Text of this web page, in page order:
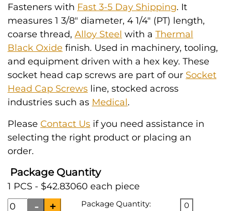
Fasteners with Fast 3-5 Day Shipping. It
measures 1 3/8" diameter, 4 1/4" (PT) length,
coarse thread, Alloy Steel with a Thermal
Black Oxide finish. Used in machinery, tooling,
and equipment driven with a hex key. These
socket head cap screws are part of our Socket
Head Cap Screws line, stocked across
industries such as Medical.
Please Contact Us if you need assistance in
selecting the right product or placing an
order.
Package Quantity
1 PCS - $42.83060 each piece
Package Quantity: 0